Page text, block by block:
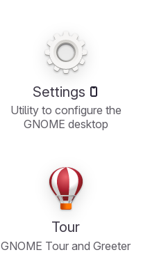
Settings
Utility to configure the
GNOME desktop
Tour
GNOME Tour and Greeter